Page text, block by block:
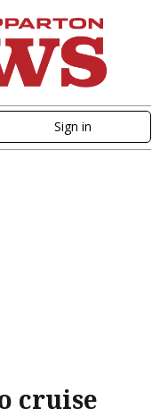
Sign in
cruise